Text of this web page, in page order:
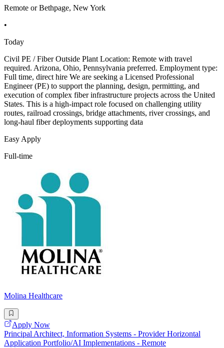
Remote or Bethpage, New York
•
Today
Civil PE / Fiber Outside Plant Location: Remote with travel
required. Arizona, Ohio, Pennsylvania preferred. Employment type:
Full time, direct hire We are seeking a Licensed Professional
Engineer (PE) to support the planning, design, permitting, and
execution of complex fiber infrastructure projects across the United
States. This is a high-impact role focused on challenging utility
routes, railroad crossings, bridge attachments, river crossings, and
long-haul fiber deployments supporting data
Easy Apply
Full-time
Molina Healthcare
Apply Now
Principal Architect, Information Systems - Provider Horizontal
Application Portfolio/AI Implementations - Remote